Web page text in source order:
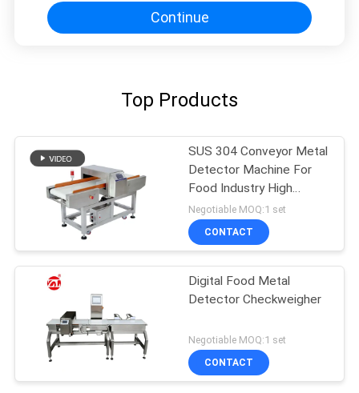
Continue
Top Products
SUS 304 Conveyor Metal
Detector Machine For
Food Industry High
Sensitivity
Negotiable MOQ:1 set
CONTACT
Digital Food Metal
Detector Checkweigher
Negotiable MOQ:1 set
CONTACT